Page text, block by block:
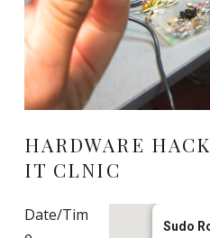
HARDWARE
IT CLNIC
Sudo
Date/Tim